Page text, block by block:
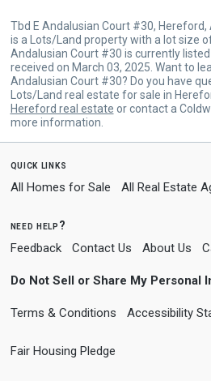
Tbd E Andalusian Court #30,
is a Lots/Land property with a lot size
Andalusian Court #30 is currently
received on March 03, 2025. Want to
Andalusian Court #30? Do you have
Lots/Land real estate for sale in
Hereford real estate or contact a
more information.
quick links
All Homes for Sale All Real Estate
need help?
Feedback Contact Us About Us
Do Not Sell or Share My Personal
Terms & Conditions Accessibility
Fair Housing Pledge